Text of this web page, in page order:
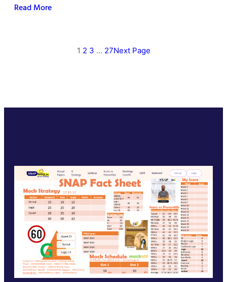
Read More
1 2 3 … 27Next Page